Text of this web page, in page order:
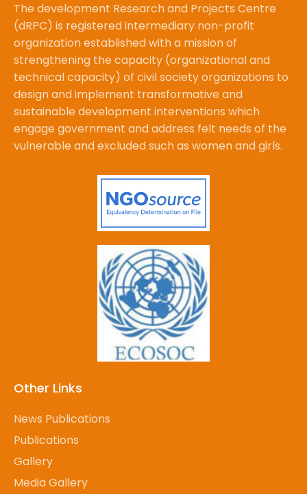
The development Research and Projects Centre
(dRPC) is registered intermediary non-profit
organization established with a mission of
strengthening the capacity (organizational and
technical capacity) of civil society organizations to
design and implement transformative and
sustainable development interventions which
engage government and address felt needs of the
vulnerable and excluded such as women and girls.
Other Links
News Publications
Publications
Gallery
Media Gallery